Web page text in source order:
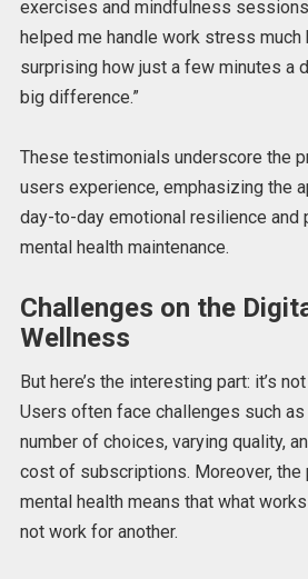
exercises and mindfulness
helped me handle work stress much
surprising how just a few minutes a
big difference.”
These testimonials underscore the
users experience, emphasizing the
day-to-day emotional resilience and
mental health maintenance.
Challenges on the
Wellness
But here’s the interestingpart: it’s
Users often face challenges such
number of choices, varying quality,
cost of subscriptions. Moreover, the
mental health means that what
not work for another.